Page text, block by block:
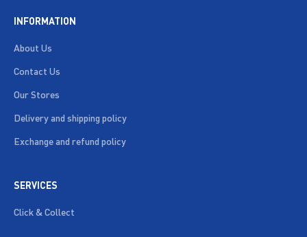
INFORMATION
About Us
Contact Us
Our Stores
Delivery and shipping policy
Exchange and refund policy
SERVICES
Click & Collect